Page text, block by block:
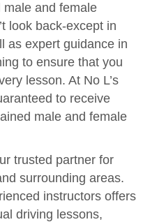
and female
look back-except in
as expert guidance in
to ensure that you
lesson. At No L’s
to receive
male and female
trusted partner for
surrounding areas.
instructors offers
driving lessons,